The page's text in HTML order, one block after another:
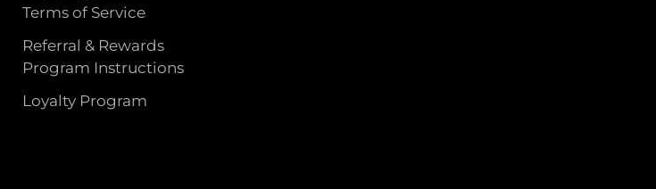
Terms of Service
Referral & Rewards
Program Instructions
Loyalty Program